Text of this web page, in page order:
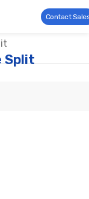
Contact
AC
Split